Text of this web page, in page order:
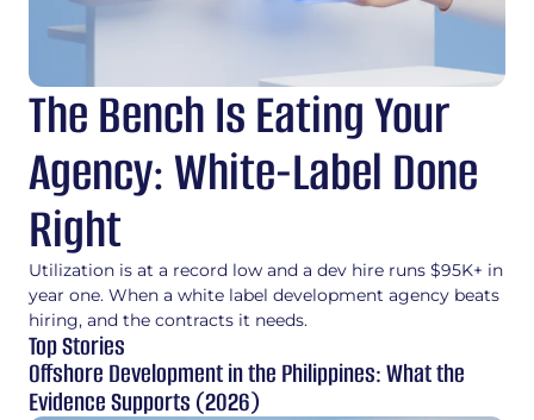
The Bench Is Eating Your
Agency: White-Label Done
Right
Utilization is at a record low and a dev hire runs $95K+ in
year one. When a white label development agency beats
hiring, and the contracts it needs.
Top Stories
Offshore Development in the Philippines: What the
Evidence Supports (2026)